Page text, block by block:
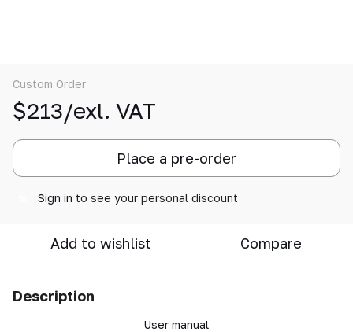
Custom Order
$213/exl. VAT
Place a pre-order
Sign in to see your personal discount
Add to wishlist Compare
Description
User manual